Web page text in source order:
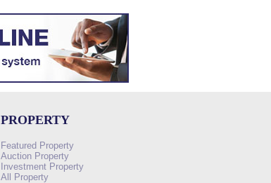
PROPERTY
Featured Property
Auction Property
Investment Property
All Property